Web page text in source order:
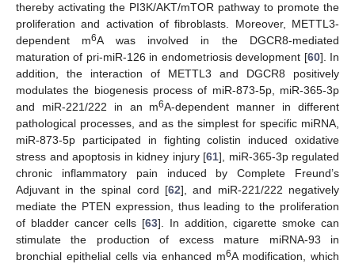
thereby activating the PI3K/AKT/mTOR pathway to promote the
proliferation and activation of fibroblasts. Moreover, METTL3-
dependent m6A was involved in the DGCR8-mediated
maturation of pri-miR-126 in endometriosis development [60]. In
addition, the interaction of METTL3 and DGCR8 positively
modulates the biogenesis process of miR-873-5p, miR-365-3p
and miR-221/222 in an m6A-dependent manner in different
pathological processes, and as the simplest for specific miRNA,
miR-873-5p participated in fighting colistin induced oxidative
stress and apoptosis in kidney injury [61], miR-365-3p regulated
chronic inflammatory pain induced by Complete Freund’s
Adjuvant in the spinal cord [62], and miR-221/222 negatively
mediate the PTEN expression, thus leading to the proliferation
of bladder cancer cells [63]. In addition, cigarette smoke can
stimulate the production of excess mature miRNA-93 in
bronchial epithelial cells via enhanced m6A modification, which